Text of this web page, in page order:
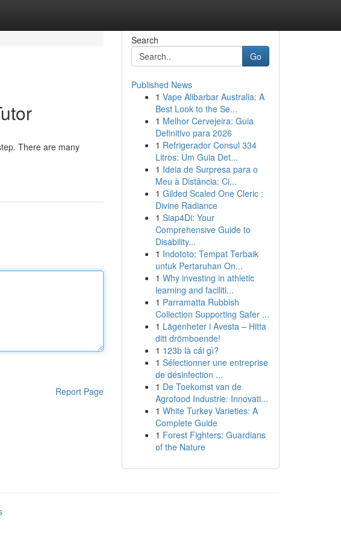
There are many
Report Page
Search
Go
Published News
1 Vape Alibarbar Australia: A
Best Look to the Se...
1 Melhor Cervejeira: Guia
Definitivo para 2026
1 Refrigerador Consul 334
Litros: Um Guia Det...
1 Ideia de Surpresa para o
Meu à Distância: Ci...
1 Gilded Scaled One Cleric :
Divine Radiance
1 Siap4Di: Your
Comprehensive Guide to
Disability...
1 Indototo: Tempat Terbaik
untuk Pertaruhan On...
1 Why investing in athletic
learning and faciliti...
1 Parramatta Rubbish
Collection Supporting Safer ...
1 Lägenheter i Avesta – Hitta
ditt drömboende!
1 123b là cái gì?
1 Sélectionner une entreprise
de désinfection ...
1 De Toekomst van de
Agrofood Industrie: Innovati...
1 White Turkey Varieties: A
Complete Guide
1 Forest Fighters: Guardians
of the Nature